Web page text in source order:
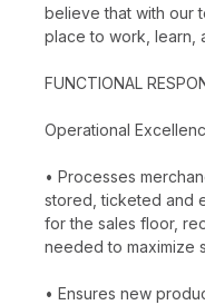
believe that with our
place to work, learn,
FUNCTIONAL
Operational
• Processes
stored, ticketed and
for the sales floor,
needed to maximize
• Ensures new